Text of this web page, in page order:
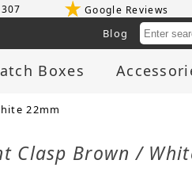
Google Reviews
Blog
Boxes
22mm
Clasp Brown /